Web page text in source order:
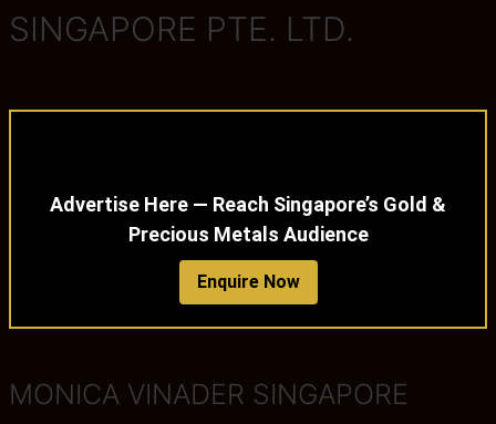
SINGAPORE PTE. LTD.
Advertise Here — Reach Singapore’s Gold &
Precious Metals Audience
Enquire Now
MONICA VINADER SINGAPORE